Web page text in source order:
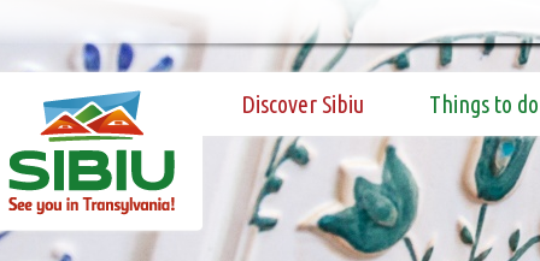
Discover Sibiu Things to do